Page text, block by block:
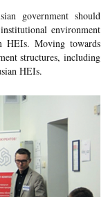
government should
environment
HEIs. Moving towards
structures, including
HEIs.